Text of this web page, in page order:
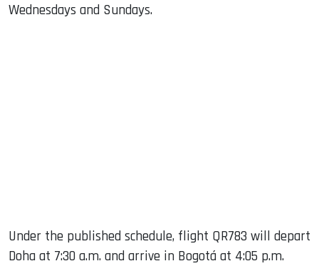
Wednesdays and Sundays.
Under the published schedule, flight QR783 will depart
Doha at 7:30 a.m. and arrive in Bogotá at 4:05 p.m.